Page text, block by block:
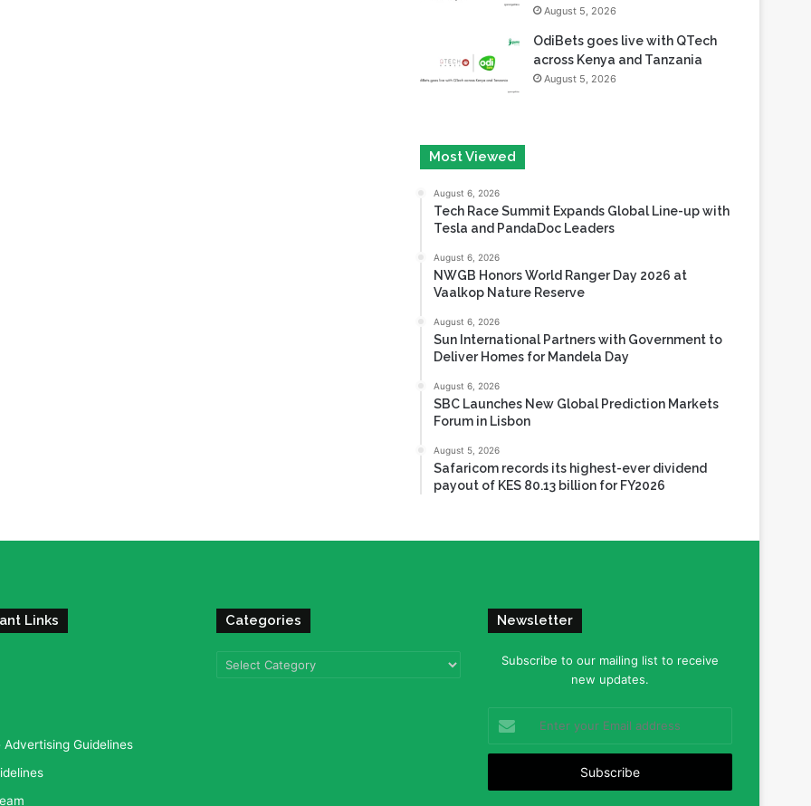
August 5, 2026
OdiBets goes live with QTech
across Kenya and Tanzania
August 5, 2026
Most Viewed
August 6, 2026
Tech Race Summit Expands Global Line-up with
Tesla and PandaDoc Leaders
August 6, 2026
NWGB Honors World Ranger Day 2026 at
Vaalkop Nature Reserve
August 6, 2026
Sun International Partners with Government to
Deliver Homes for Mandela Day
August 6, 2026
SBC Launches New Global Prediction Markets
Forum in Lisbon
August 5, 2026
Safaricom records its highest-ever dividend
payout of KES 80.13 billion for FY2026
Links
Advertising Guidelines
Categories
Categories
Newsletter
Subscribe to our mailing list to receive
new updates.
your
Email